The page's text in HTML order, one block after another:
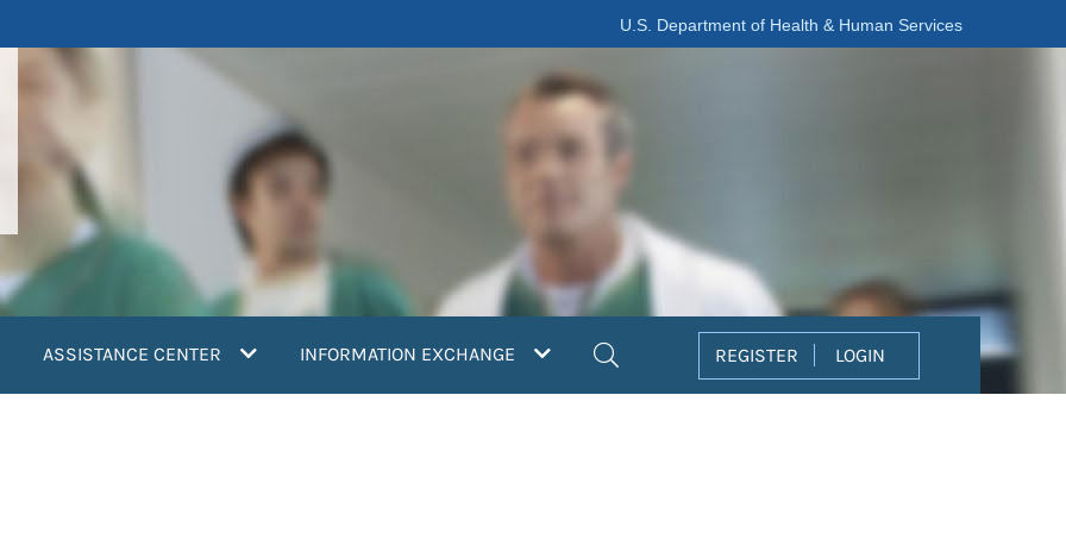
U.S. Department of Health & Human Services
ASSISTANCE CENTER INFORMATION EXCHANGE REGISTER LOGIN